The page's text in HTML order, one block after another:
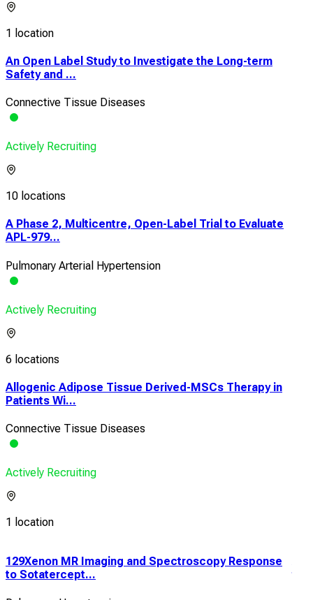
1 location
An Open Label Study to Investigate the Long-term
Safety and ...
Connective Tissue Diseases
Actively Recruiting
10 locations
A Phase 2, Multicentre, Open-Label Trial to Evaluate
APL-979...
Pulmonary Arterial Hypertension
Actively Recruiting
6 locations
Allogenic Adipose Tissue Derived-MSCs Therapy in
Patients Wi...
Connective Tissue Diseases
Actively Recruiting
1 location
129Xenon MR Imaging and Spectroscopy Response
to Sotatercept...